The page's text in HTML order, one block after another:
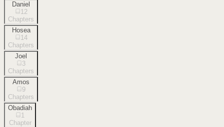
Daniel
12
Chapters
Hosea
14
Chapters
Joel
3
Chapters
Amos
9
Chapters
Obadiah
1
Chapter